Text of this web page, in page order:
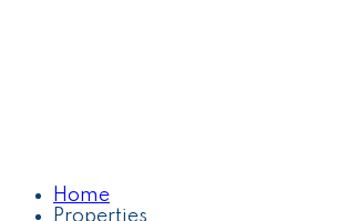
Home
Properties